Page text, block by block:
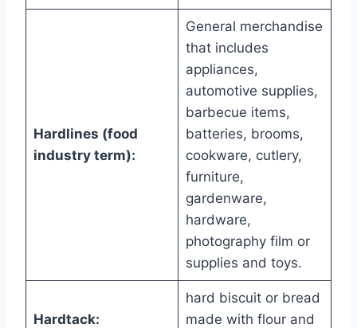
Hardlines (food
industry term):
General merchandise
that includes
appliances,
automotive supplies,
barbecue items,
batteries, brooms,
cookware, cutlery,
furniture,
gardenware,
hardware,
photography film or
supplies and toys.
Hardtack:
hard biscuit or bread
made with flour and